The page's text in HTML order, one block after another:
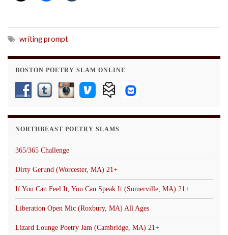
writing prompt
BOSTON POETRY SLAM ONLINE
NORTHBEAST POETRY SLAMS
365/365 Challenge
Dirty Gerund (Worcester, MA) 21+
If You Can Feel It, You Can Speak It (Somerville, MA) 21+
Liberation Open Mic (Roxbury, MA) All Ages
Lizard Lounge Poetry Jam (Cambridge, MA) 21+